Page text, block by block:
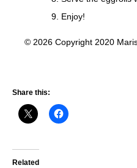
Enjoy!
© 2026 Copyright 2020
Share this:
Related